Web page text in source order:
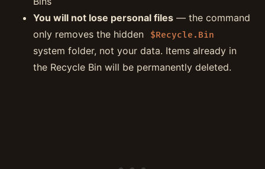
You will not lose personal files — the command
only removes the hidden
$Recycle.Bin
system folder, not your data. Items already in
the Recycle Bin will be permanently deleted.